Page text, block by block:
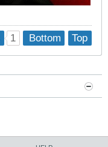
Top
Bottom
1